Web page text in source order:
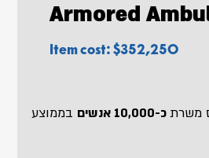
Armored
Item cost: $352,250
משרתכ-10,000 אנשים בממוצע